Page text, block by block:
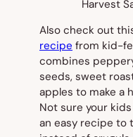
Harvest
Also check out
recipe from kid-
combines
seeds, sweet
apples to make a
Not sure your
an easy recipe to